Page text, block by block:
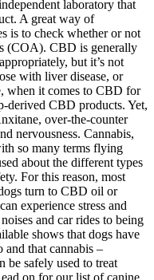
laboratory that
A great way of
is to check whether or not
(COA). CBD is generally
but it’s not
with liver disease, or
when it comes to CBD for
derived CBD products. Yet,
over-the-counter
nervousness. Cannabis,
so many terms flying
about the different types
For this reason, most
turn to CBD oil or
experience stress and
and car rides to being
shows that dogs have
and that cannabis –
safely used to treat
on for our list of canine